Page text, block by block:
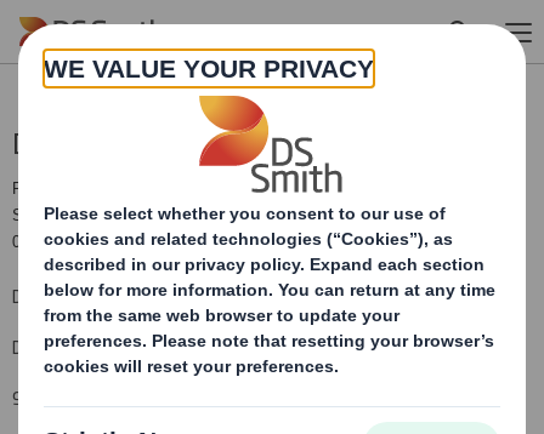
Skip to main content
Directorate Change
RNS Number : 9308E
Smith (DS) PLC
09 July 2019
DS Smith Plc
Directorate changes
9 July 2019